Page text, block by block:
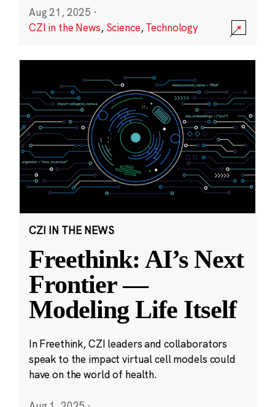
Aug 21, 2025 ·
CZI in the News, Science,Technology
CZI IN THE NEWS
Freethink: AI’s Next
Frontier —
Modeling Life Itself
In Freethink, CZI leaders and collaborators
speak to the impact virtual cell models could
have on the world of health.